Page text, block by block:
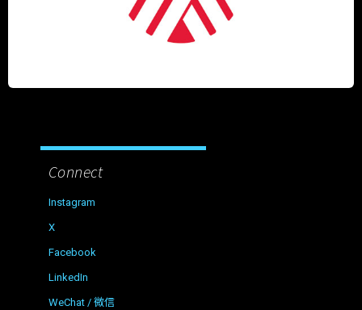
Connect
Instagram
X
Facebook
LinkedIn
WeChat / 微信